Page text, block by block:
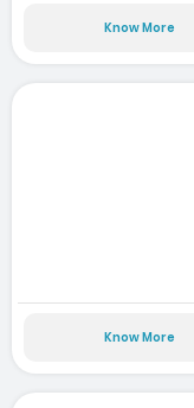
Know More
Know More